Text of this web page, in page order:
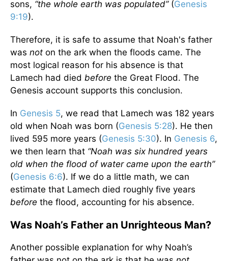
sons, “the whole earth was populated”(Genesis
9:19).
Therefore, it is safe to assume that Noah's father
was not on the ark when the floods came. The
most logical reason for his absence is that
Lamech had died before the Great Flood. The
Genesis account supports this conclusion.
In Genesis 5, we read that Lamech was 182 years
old when Noah was born (Genesis 5:28). He then
lived 595 more years (Genesis 5:30). In Genesis 6,
we then learn that “Noah was six hundred years
old when the flood of water came upon the earth”
(Genesis 6:6). If we do a little math, we can
estimate that Lamech died roughly five years
before the flood, accounting for his absence.
Was Noah’s Father an Unrighteous Man?
Another possible explanation for why Noah’s